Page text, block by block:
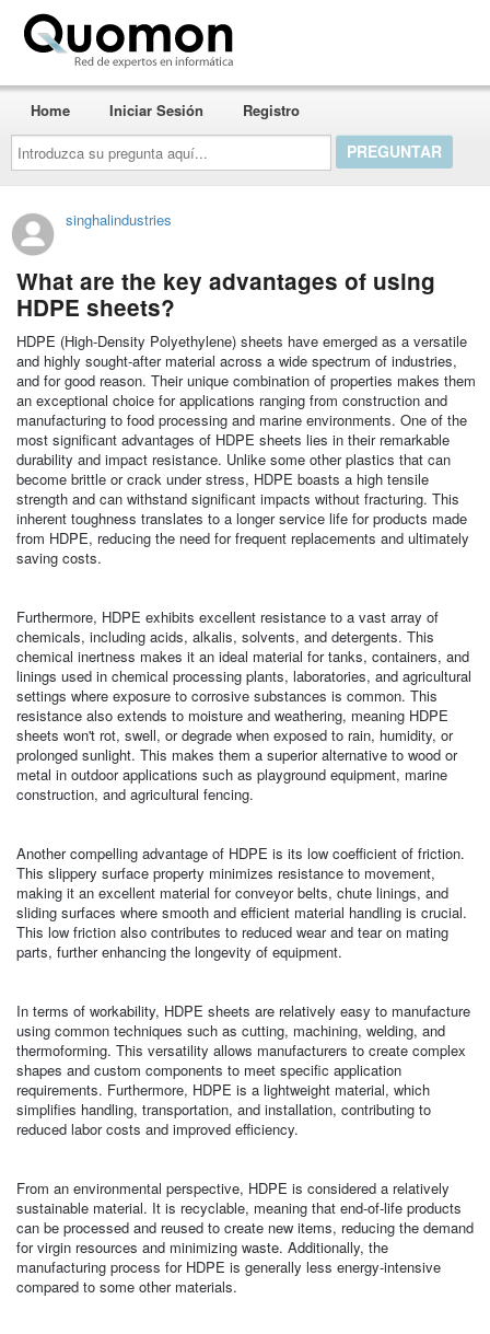
Introduzca
su
pregunta
aquí...
Home Iniciar Sesión Registro
singhalindustries
What are the key advantages of using
HDPE sheets?
HDPE (High-Density Polyethylene) sheets have emerged as a versatile
and highly sought-after material across a wide spectrum of industries,
and for good reason. Their unique combination of properties makes them
an exceptional choice for applications ranging from construction and
manufacturing to food processing and marine environments. One of the
most significant advantages of HDPE sheets lies in their remarkable
durability and impact resistance. Unlike some other plastics that can
become brittle or crack under stress, HDPE boasts a high tensile
strength and can withstand significant impacts without fracturing. This
inherent toughness translates to a longer service life for products made
from HDPE, reducing the need for frequent replacements and ultimately
saving costs.
Furthermore, HDPE exhibits excellent resistance to a vast array of
chemicals, including acids, alkalis, solvents, and detergents. This
chemical inertness makes it an ideal material for tanks, containers, and
linings used in chemical processing plants, laboratories, and agricultural
settings where exposure to corrosive substances is common. This
resistance also extends to moisture and weathering, meaning HDPE
sheets won't rot, swell, or degrade when exposed to rain, humidity, or
prolonged sunlight. This makes them a superior alternative to wood or
metal in outdoor applications such as playground equipment, marine
construction, and agricultural fencing.
Another compelling advantage of HDPE is its low coefficient of friction.
This slippery surface property minimizes resistance to movement,
making it an excellent material for conveyor belts, chute linings, and
sliding surfaces where smooth and efficient material handling is crucial.
This low friction also contributes to reduced wear and tear on mating
parts, further enhancing the longevity of equipment.
In terms of workability, HDPE sheets are relatively easy to manufacture
using common techniques such as cutting, machining, welding, and
thermoforming. This versatility allows manufacturers to create complex
shapes and custom components to meet specific application
requirements. Furthermore, HDPE is a lightweight material, which
simplifies handling, transportation, and installation, contributing to
reduced labor costs and improved efficiency.
From an environmental perspective, HDPE is considered a relatively
sustainable material. It is recyclable, meaning that end-of-life products
can be processed and reused to create new items, reducing the demand
for virgin resources and minimizing waste. Additionally, the
manufacturing process for HDPE is generally less energy-intensive
compared to some other materials.